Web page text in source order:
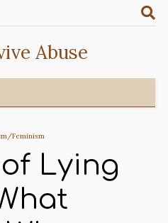
Abuse
Feminism
Lying